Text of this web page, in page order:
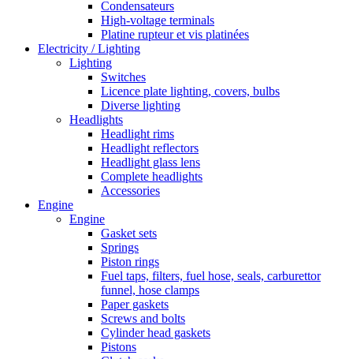
Condensateurs
High-voltage terminals
Platine rupteur et vis platinées
Electricity / Lighting
Lighting
Switches
Licence plate lighting, covers, bulbs
Diverse lighting
Headlights
Headlight rims
Headlight reflectors
Headlight glass lens
Complete headlights
Accessories
Engine
Engine
Gasket sets
Springs
Piston rings
Fuel taps, filters, fuel hose, seals, carburettor
funnel, hose clamps
Paper gaskets
Screws and bolts
Cylinder head gaskets
Pistons